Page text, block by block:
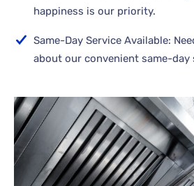
happiness is our priority.
Same-Day Service Available:
about our convenient same-day